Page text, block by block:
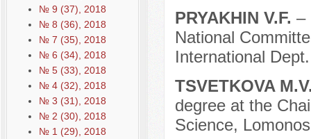
№ 9 (37), 2018
№ 8 (36), 2018
№ 7 (35), 2018
№ 6 (34), 2018
№ 5 (33), 2018
№ 4 (32), 2018
№ 3 (31), 2018
№ 2 (30), 2018
№ 1 (29), 2018
PRYAKHIN V.F. –
National
International
TSVETKOVA
degree at the
Science,